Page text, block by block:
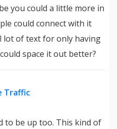
you could a little more in
could connect with it
lot of text for only having
space it out better?
Traffic
to be up too. This kind of